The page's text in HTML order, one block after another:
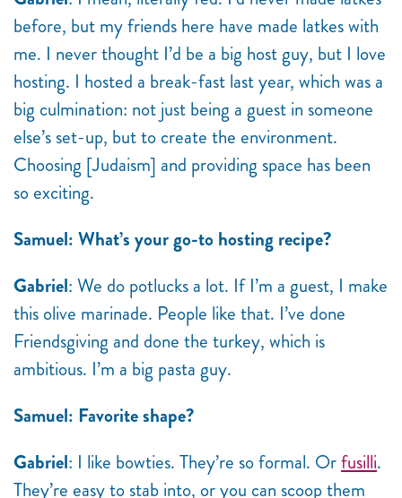
before, but my friends here have made latkes with
me. I never thought I’d be a big host guy, but I love
hosting. I hosted a break-fast last year, which was a
big culmination: not just being a guest in someone
else’s set-up, but to create the environment.
Choosing [Judaism] and providing space has been
so exciting.
Samuel: What’s your go-to hosting recipe?
Gabriel: We do potlucks a lot. If I’m a guest, I make
this olive marinade. People like that. I’ve done
Friendsgiving and done the turkey, which is
ambitious. I’m a big pasta guy.
Samuel: Favorite shape?
Gabriel: I like bowties. They’re so formal. Orfusilli.
They’re easy to stab into, or you can scoop them